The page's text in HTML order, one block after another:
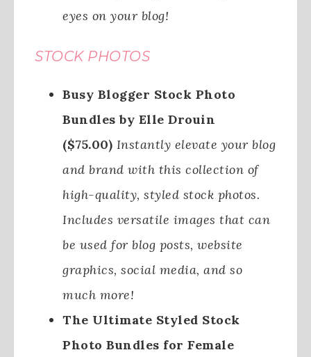
eyes on your blog!
STOCK PHOTOS
Busy Blogger Stock Photo
Bundles by Elle Drouin
($75.00) Instantly elevate your blog
and brand with this collection of
high-quality, styled stock photos.
Includes versatile images that can
be used for blog posts, website
graphics, social media, and so
much more!
The Ultimate Styled Stock
Photo Bundles for Female